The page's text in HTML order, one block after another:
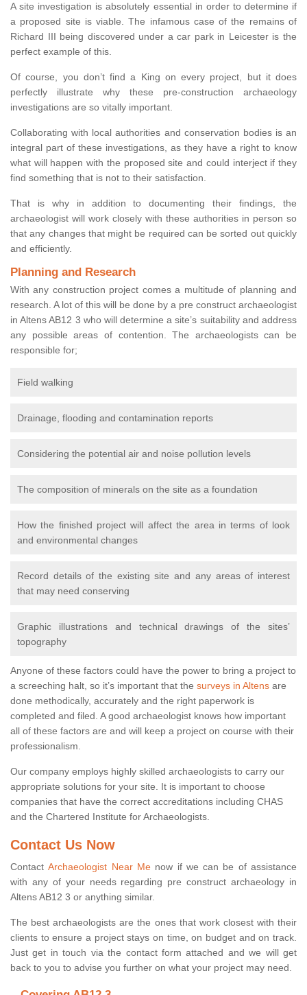
A site investigation is absolutely essential in order to determine if
a proposed site is viable. The infamous case of the remains of
Richard III being discovered under a car park in Leicester is the
perfect example of this.
Of course, you don’t find a King on every project, but it does
perfectly illustrate why these pre-construction archaeology
investigations are so vitally important.
Collaborating with local authorities and conservation bodies is an
integral part of these investigations, as they have a right to know
what will happen with the proposed site and could interject if they
find something that is not to their satisfaction.
That is why in addition to documenting their findings, the
archaeologist will work closely with these authorities in person so
that any changes that might be required can be sorted out quickly
and efficiently.
Planning and Research
With any construction project comes a multitude of planning and
research. A lot of this will be done by a pre construct archaeologist
in Altens AB12 3 who will determine a site’s suitability and address
any possible areas of contention. The archaeologists can be
responsible for;
Field walking
Drainage, flooding and contamination reports
Considering the potential air and noise pollution levels
The composition of minerals on the site as a foundation
How the finished project will affect the area in terms of look
and environmental changes
Record details of the existing site and any areas of interest
that may need conserving
Graphic illustrations and technical drawings of the sites’
topography
Anyone of these factors could have the power to bring a project to
a screeching halt, so it’s important that the surveys in Altens are
done methodically, accurately and the right paperwork is
completed and filed. A good archaeologist knows how important
all of these factors are and will keep a project on course with their
professionalism.
Our company employs highly skilled archaeologists to carry our
appropriate solutions for your site. It is important to choose
companies that have the correct accreditations including CHAS
and the Chartered Institute for Archaeologists.
Contact Us Now
ContactArchaeologist Near Menow if we can be of assistance
with any of your needs regarding pre construct archaeology in
Altens AB12 3 or anything similar.
The best archaeologists are the ones that work closest with their
clients to ensure a project stays on time, on budget and on track.
Just get in touch via the contact form attached and we will get
back to you to advise you further on what your project may need.